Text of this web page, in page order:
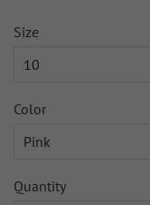
Size
Color
Quantity